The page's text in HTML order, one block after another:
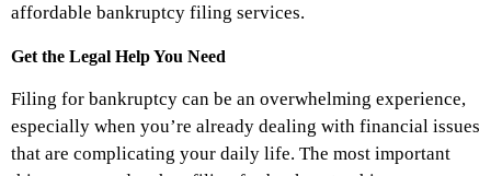
affordable bankruptcy filing services.
Get the Legal Help You Need
Filing for bankruptcy can be an overwhelming experience,
especially when you’re already dealing with financial issues
that are complicating your daily life. The most important